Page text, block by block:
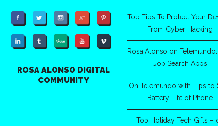
ROSA ALONSO DIGITAL
COMMUNITY
Top Tips To Protect Your
From Cyber Hacking
Rosa Alonso on
Job Search Apps
On Telemundo with Tips to
Battery Life of Phone
Top Holiday Tech Gifts –